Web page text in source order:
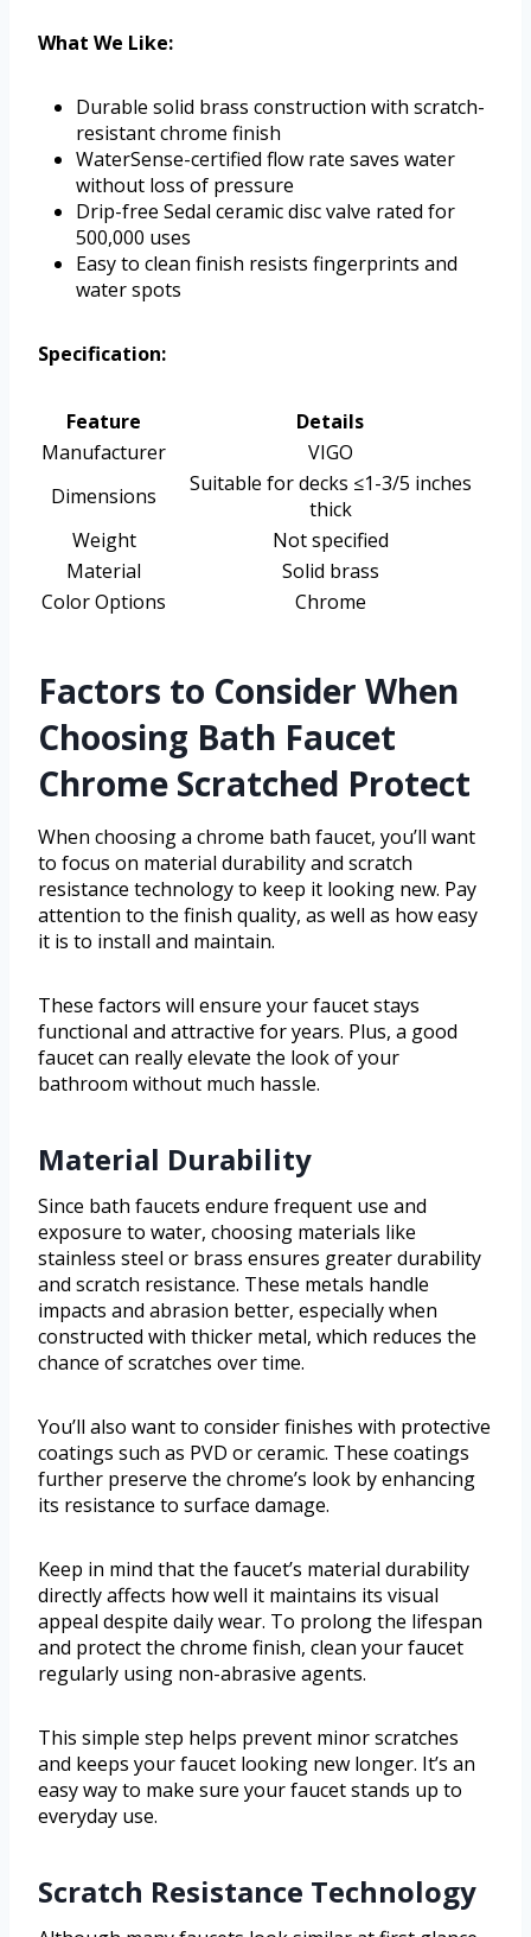
What We Like:
Durable solid brass construction with scratch-
resistant chrome finish
WaterSense-certified flow rate saves water
without loss of pressure
Drip-free Sedal ceramic disc valve rated for
500,000 uses
Easy to clean finish resists fingerprints and
water spots
Specification:
Feature
Details
Manufacturer
VIGO
Dimensions
Suitable for decks ≤1-3/5 inches
thick
Weight
Not specified
Material
Solid brass
Color Options
Chrome
Factors to Consider When
Choosing Bath Faucet
Chrome Scratched Protect
When choosing a chrome bath faucet, you’ll want
to focus on material durability and scratch
resistance technology to keep it looking new. Pay
attention to the finish quality, as well as how easy
it is to install and maintain.
These factors will ensure your faucet stays
functional and attractive for years. Plus, a good
faucet can really elevate the look of your
bathroom without much hassle.
Material Durability
Since bath faucets endure frequent use and
exposure to water, choosing materials like
stainless steel or brass ensures greater durability
and scratch resistance. These metals handle
impacts and abrasion better, especially when
constructed with thicker metal, which reduces the
chance of scratches over time.
You’ll also want to consider finishes with protective
coatings such as PVD or ceramic. These coatings
further preserve the chrome’s look by enhancing
its resistance to surface damage.
Keep in mind that the faucet’s material durability
directly affects how well it maintains its visual
appeal despite daily wear. To prolong the lifespan
and protect the chrome finish, clean your faucet
regularly using non-abrasive agents.
This simple step helps prevent minor scratches
and keeps your faucet looking new longer. It’s an
easy way to make sure your faucet stands up to
everyday use.
Scratch Resistance Technology